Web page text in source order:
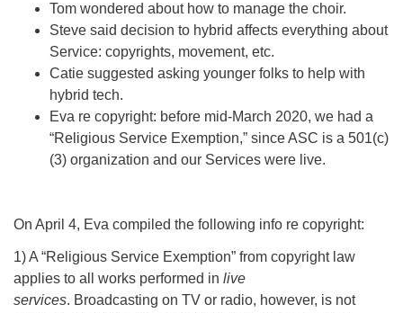
Tom wondered about how to manage the choir.
Steve said decision to hybrid affects everything about
Service: copyrights, movement, etc.
Catie suggested asking younger folks to help with
hybrid tech.
Eva re copyright: before mid-March 2020, we had a
“Religious Service Exemption,” since ASC is a 501(c)
(3) organization and our Services were live.
On April 4, Eva compiled the following info re copyright:
1) A “Religious Service Exemption” from copyright law
applies to all works performed in live
services. Broadcasting on TV or radio, however, is not